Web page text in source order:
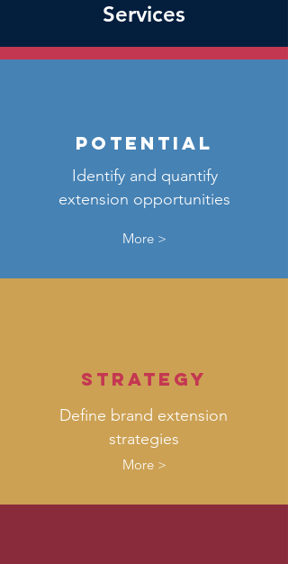
Services
potential
Identify and quantify
extension opportunities
More >
strategy
Define brand extension
strategies
More >